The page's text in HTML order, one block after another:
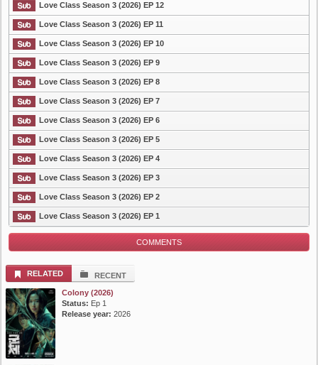
Love Class Season 3 (2026) EP 12
Love Class Season 3 (2026) EP 11
Love Class Season 3 (2026) EP 10
Love Class Season 3 (2026) EP 9
Love Class Season 3 (2026) EP 8
Love Class Season 3 (2026) EP 7
Love Class Season 3 (2026) EP 6
Love Class Season 3 (2026) EP 5
Love Class Season 3 (2026) EP 4
Love Class Season 3 (2026) EP 3
Love Class Season 3 (2026) EP 2
Love Class Season 3 (2026) EP 1
COMMENTS
RELATED
RECENT
Colony (2026)
Status: Ep 1
Release year: 2026